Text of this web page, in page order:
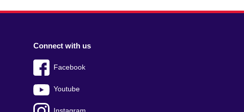
Connect with us
Facebook
Youtube